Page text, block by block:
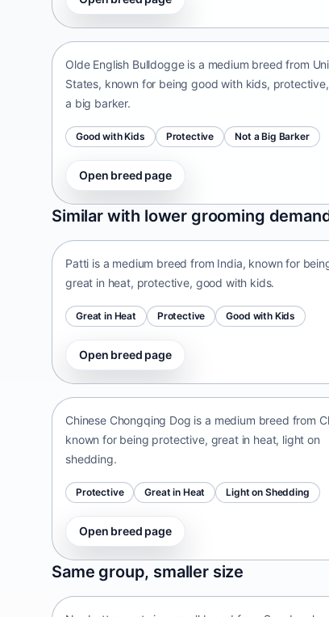
Olde English Bulldogge is a medium breed from
States, known for being good with kids,
a big barker.
Good with Kids Protective Not a Big Barker
Open breed page
Similar with lower grooming
Patti
India • medium size
Patti is a medium breed from India, known for
great in heat, protective, good with kids.
Great in Heat Protective Good with Kids
Open breed page
Chinese Chongqing Dog
Chinese Chongqing Dog is a medium breed from
known for being protective, great in heat, light on
shedding.
Protective Great in Heat Light on Shedding
Open breed page
Same group, smaller size
Norrbottenspets
Sweden • small size